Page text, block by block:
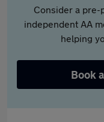
Consider a pre-
independent AA
helping
Book